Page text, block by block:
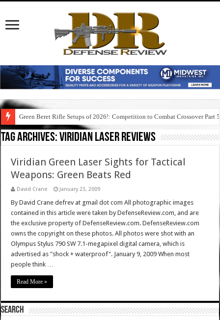
Green Beret Rifle Setups of 2026!: Competition to Combat Crossover Part 5
Tag Archives:viridian laser reviews
Viridian Green Laser Sights for Tactical
Weapons: Green Beats Red
David Crane January 23, 2009
By David Crane defrev at gmail dot com All photographic images
contained in this article were taken by DefenseReview.com, and are
the exclusive property of DefenseReview.com. DefenseReview.com
owns the copyright on these photos. All photos were shot with an
Olympus Stylus 790 SW 7.1-megapixel digital camera, which is
advertised as "shock + waterproof". January 9, 2009 When most
people think …
Read More »
SEARCH